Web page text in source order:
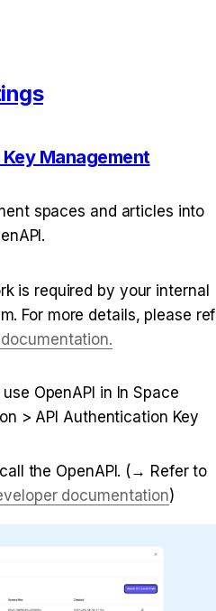
Management
spaces and articles into
is required by your internal
For more details, please
OpenAPI in In Space
> API Authentication Key
the OpenAPI. (→ Refer to
documentation)